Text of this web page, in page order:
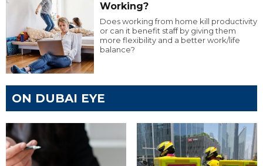
Working?
Does working from home kill productivity
or can it benefit staff by giving them
more flexibility and a better work/life
balance?
ON DUBAI EYE